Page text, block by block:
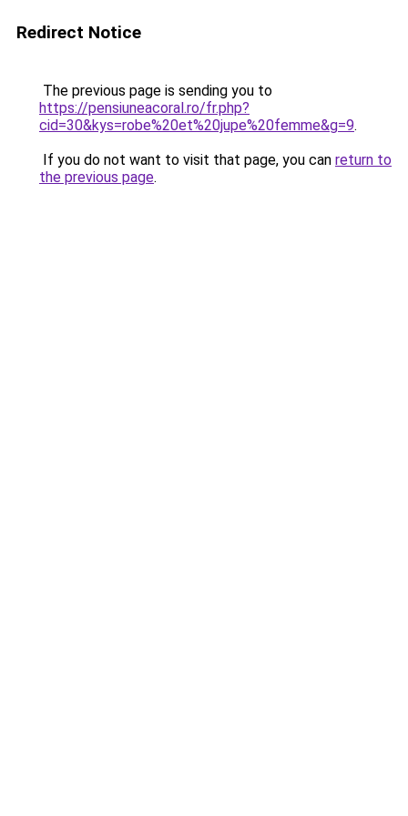
Redirect Notice
The previous page is sending you to
https://pensiuneacoral.ro/fr.php?
cid=30&kys=robe%20et%20jupe%20femme&g=9.
If you do not want to visit that page, you can return to
the previous page.